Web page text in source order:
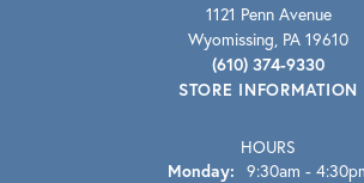
1121 Penn Avenue
Wyomissing, PA 19610
(610) 374-9330
STORE INFORMATION
HOURS
Monday: 9:30am -